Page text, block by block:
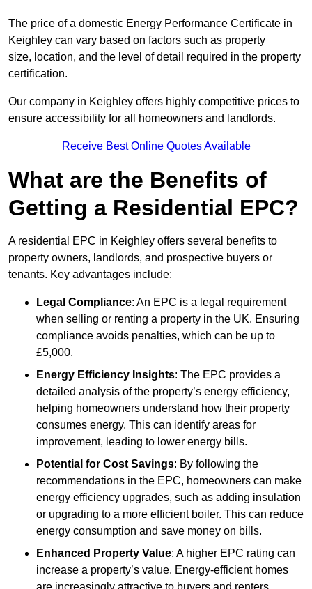
The price of a domestic Energy Performance Certificate in
Keighley can vary based on factors such as property
size, location, and the level of detail required in the property
certification.
Our company in Keighley offers highly competitive prices to
ensure accessibility for all homeowners and landlords.
Receive Best Online Quotes Available
What are the Benefits of
Getting a Residential EPC?
A residential EPC in Keighley offers several benefits to
property owners, landlords, and prospective buyers or
tenants. Key advantages include:
Legal Compliance: An EPC is a legal requirement
when selling or renting a property in the UK. Ensuring
compliance avoids penalties, which can be up to
£5,000.
Energy Efficiency Insights: The EPC provides a
detailed analysis of the property’s energy efficiency,
helping homeowners understand how their property
consumes energy. This can identify areas for
improvement, leading to lower energy bills.
Potential for Cost Savings: By following the
recommendations in the EPC, homeowners can make
energy efficiency upgrades, such as adding insulation
or upgrading to a more efficient boiler. This can reduce
energy consumption and save money on bills.
Enhanced Property Value: A higher EPC rating can
increase a property’s value. Energy-efficient homes